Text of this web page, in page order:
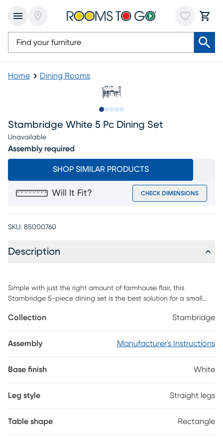
Home Dining Rooms
Stambridge White 5 Pc Dining Set
Unavailable
Assembly required
SHOP SIMILAR PRODUCTS
Will It Fit? CHECK DIMENSIONS
SKU: 85000760
Description
Simple with just the right amount of farmhouse flair, this
Stambridge 5-piece dining set is the best solution for a small
apartment kitchens as well as craft corners, game rooms, or
X-back design with a slight curve for extra comfort while the
Collection Stambridge
Assembly Manufacturer's Instructions
Base finish White
Leg style Straight legs
Table shape Rectangle